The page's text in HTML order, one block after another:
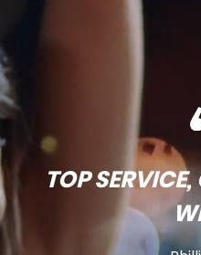
TOP SERVICE,